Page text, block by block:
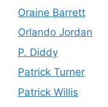
Oraine Barrett
Orlando Jordan
P. Diddy
Patrick Turner
Patrick Willis